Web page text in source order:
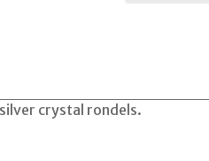
crystal rondels.